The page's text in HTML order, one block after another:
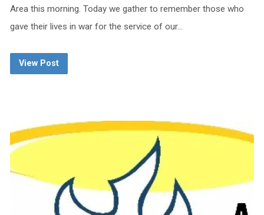
Area this morning. Today we gather to remember those who
gave their lives in war for the service of our…
View Post